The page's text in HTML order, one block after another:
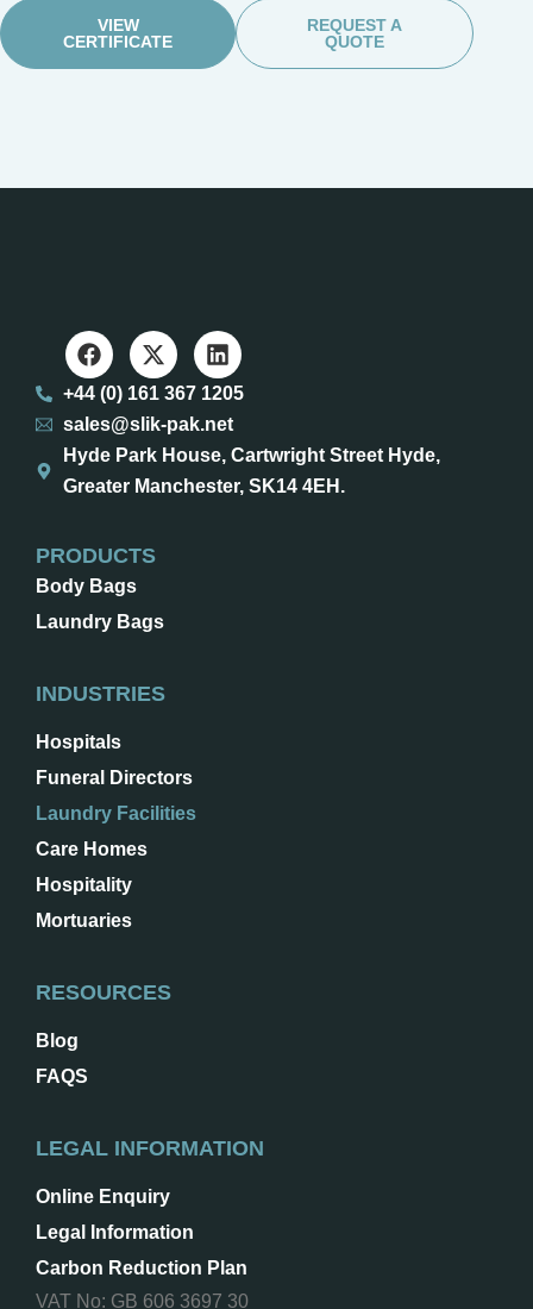
VIEW
CERTIFICATE
REQUEST A
QUOTE
+44 (0) 161 367 1205
sales@slik-pak.net
Hyde Park House, Cartwright Street Hyde,
Greater Manchester, SK14 4EH.
PRODUCTS
Body Bags
Laundry Bags
INDUSTRIES
Hospitals
Funeral Directors
Laundry Facilities
Care Homes
Hospitality
Mortuaries
RESOURCES
Blog
FAQS
LEGAL INFORMATION
Online Enquiry
Legal Information
Carbon Reduction Plan
VAT No: GB 606 3697 30